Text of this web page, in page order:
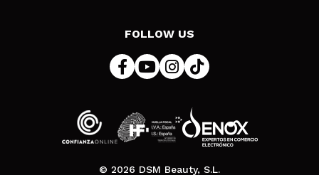
FOLLOW US
© 2026 DSM Beauty, S.L.